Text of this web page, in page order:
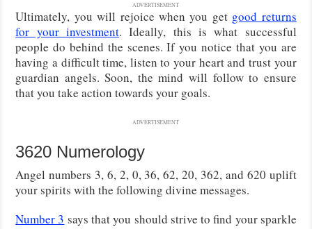
ADVERTISEMENT
Ultimately, you will rejoice when you get good returns
for your investment. Ideally, this is what successful
people do behind the scenes. If you notice that you are
having a difficult time, listen to your heart and trust your
guardian angels. Soon, the mind will follow to ensure
that you take action towards your goals.
ADVERTISEMENT
3620 Numerology
Angel numbers 3, 6, 2, 0, 36, 62, 20, 362, and 620 uplift
your spirits with the following divine messages.
Number 3 says that you should strive to find your sparkle